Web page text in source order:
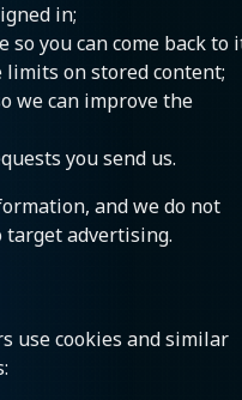
in;
so you can come back to
limits on stored content;
we can improve the
you send us.
and we do not
target advertising.
use cookies and similar